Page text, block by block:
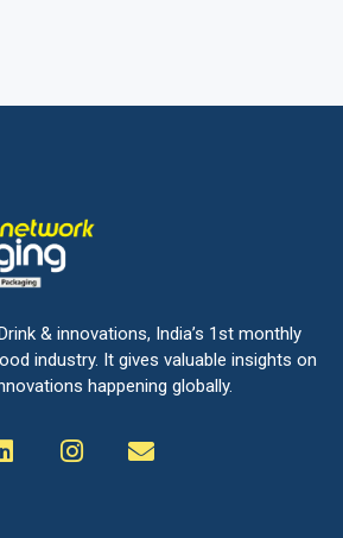
& innovations, India’s 1st monthly
industry. It gives valuable insights on
happening globally.